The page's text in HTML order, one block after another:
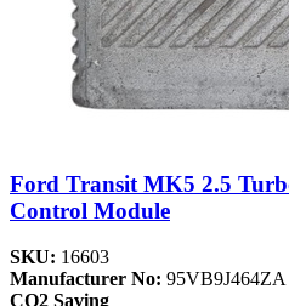
Ford Transit MK5 2.5
Control Module
SKU: 16603
Manufacturer No: 95VB9J464ZA
CO2 Saving